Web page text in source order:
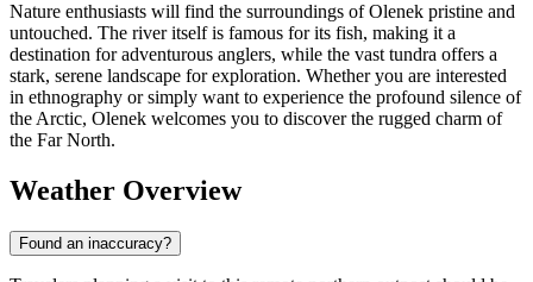
Nature enthusiasts will find the surroundings of Olenek pristine and
untouched. The river itself is famous for its fish, making it a
destination for adventurous anglers, while the vast tundra offers a
stark, serene landscape for exploration. Whether you are interested
in ethnography or simply want to experience the profound silence of
the Arctic, Olenek welcomes you to discover the rugged charm of
the Far North.
Weather Overview
Found an inaccuracy?